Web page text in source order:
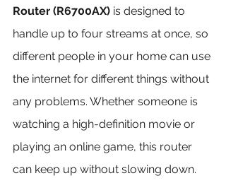
Router (R6700AX) is designed to
handle up to four streams at once, so
different people in your home can use
the internet for different things without
any problems. Whether someone is
watching a high-definition movie or
playing an online game, this router
can keep up without slowing down.